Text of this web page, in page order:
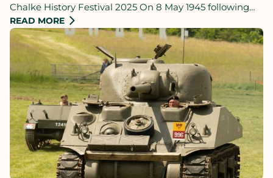
Chalke History Festival 2025 On 8 May 1945 following
Germany’s unconditional surrender, celebrations
erupted across Britain and the Allied nations, marking
the end of nearly six years of war in Europe.
READ MORE